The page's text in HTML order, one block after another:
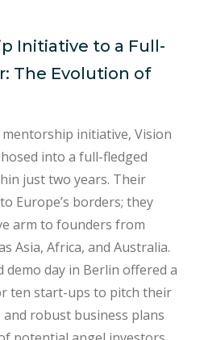
Initiative to a Full-
The Evolution of
initiative, Vision
into a full-fledged
just two years. Their
Europe’s borders; they
arm to founders from
Asia, Africa, and Australia.
demo day in Berlin offered a
ten start-ups to pitch their
robust business plans